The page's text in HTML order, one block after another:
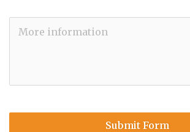
Submit Form